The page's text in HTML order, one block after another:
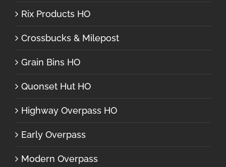
Rix Products HO
Crossbucks & Milepost
Grain Bins HO
Quonset Hut HO
Highway Overpass HO
Early Overpass
Modern Overpass